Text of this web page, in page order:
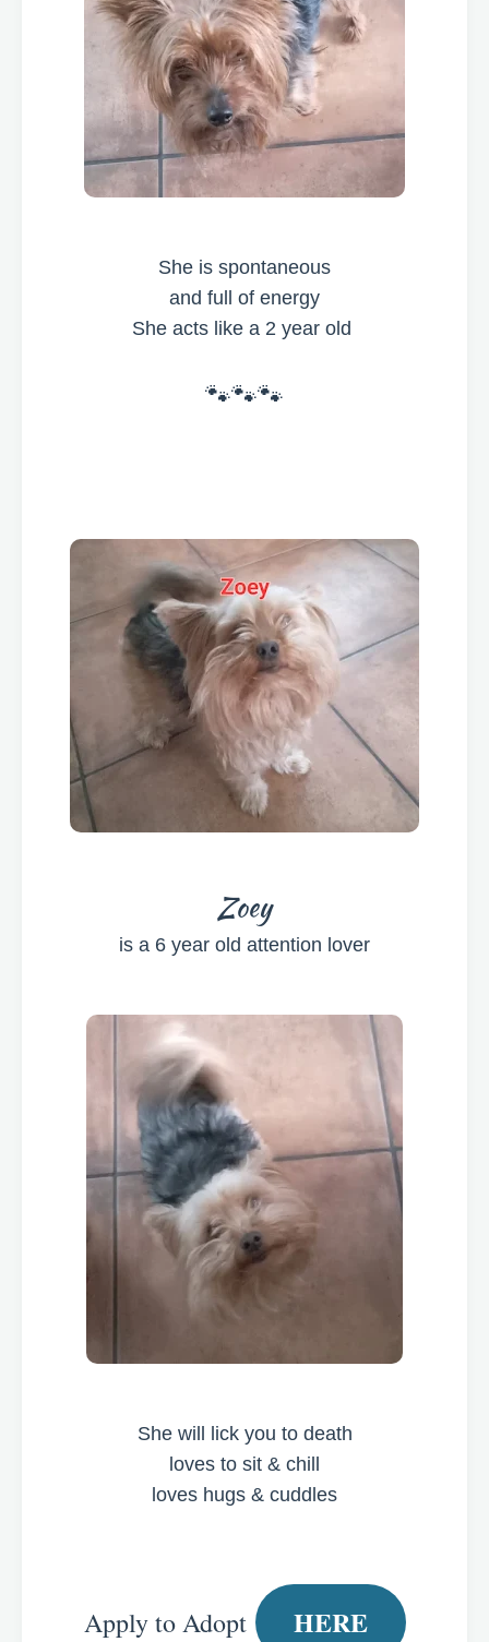
She is spontaneous
and full of energy
She acts like a 2 year old
🐾🐾🐾
Zoey
is a 6 year old attention lover
She will lick you to death
loves to sit & chill
loves hugs & cuddles
Apply to Adopt HERE